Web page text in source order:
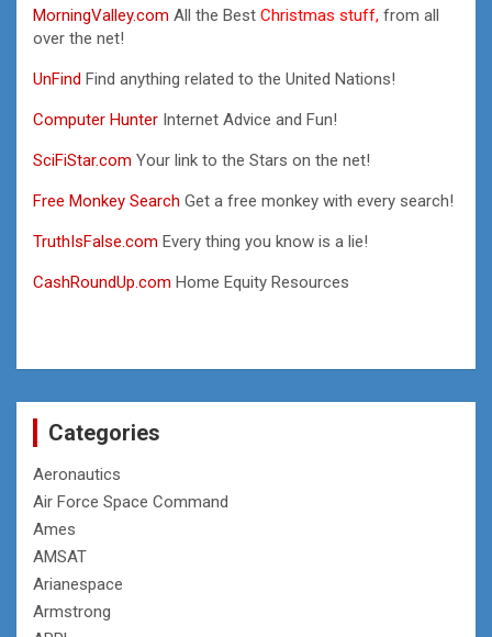
MorningValley.com All the Best Christmas stuff, from all
over the net!
UnFind Find anything related to the United Nations!
Computer Hunter Internet Advice and Fun!
SciFiStar.com Your link to the Stars on the net!
Free Monkey Search Get a free monkey with every search!
TruthIsFalse.com Every thing you know is a lie!
CashRoundUp.com Home Equity Resources
Categories
Aeronautics
Air Force Space Command
Ames
AMSAT
Arianespace
Armstrong